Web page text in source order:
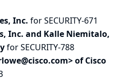
Inc. for SECURITY-671
Inc. and Kalle Niemitalo,
for SECURITY-788
of Cisco